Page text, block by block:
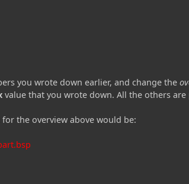
you wrote down earlier, and change the
value that you wrote down. All the others
the overview above would be: